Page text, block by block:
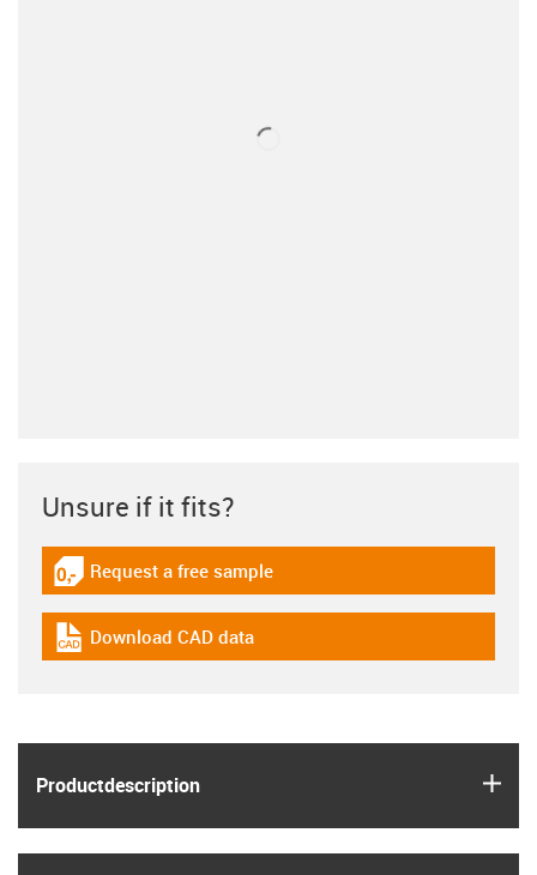
Product­description
Unsure if it fits?
igus-icon-gratismuster
Request a free sample
igus-icon-cad-dateien
Download CAD data